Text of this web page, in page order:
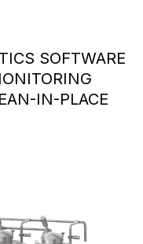
SOFTWARE
IN-PLACE